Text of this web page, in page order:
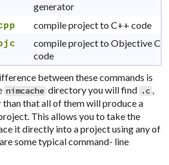
generator
compile project to C++ code
compile project to Objective C
code
between these commands is
nimcache directory you will find .c
than that all of them will produce a
This allows you to take the
it directly into a project using any of
some typical command- line